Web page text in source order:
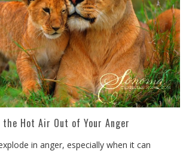
the Hot Air Out of Your Anger
in anger, especially when it can